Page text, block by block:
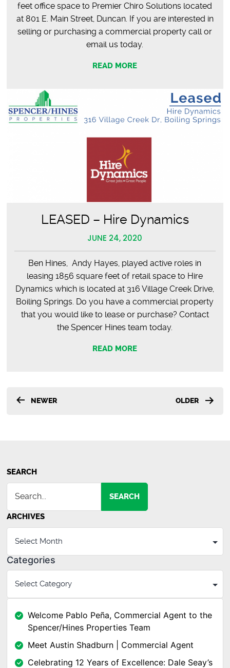
feet office space to Premier Chiro Solutions located
at 801 E. Main Street, Duncan. If you are interested in
selling or purchasing a commercial property call or
email us today.
READ MORE
LEASED – Hire Dynamics
JUNE 24, 2020
Ben Hines, Andy Hayes, played active roles in
leasing 1856 square feet of retail space to Hire
Dynamics which is located at 316 Village Creek Drive,
Boiling Springs. Do you have a commercial property
that you would like to lease or purchase? Contact
the Spencer Hines team today.
READ MORE
Posts
NEWER OLDER
SEARCH
SEARCH
ARCHIVES
Categories
Welcome Pablo Peña, Commercial Agent to the
Spencer/Hines Properties Team
Meet Austin Shadburn | Commercial Agent
Celebrating 12 Years of Excellence: Dale Seay’s